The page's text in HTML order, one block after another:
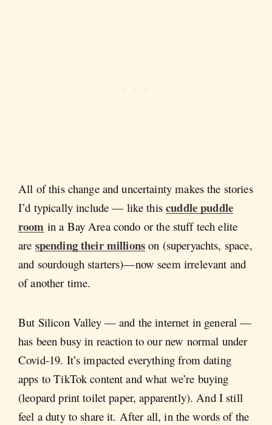
All of this change and uncertainty makes the stories
I’d typically include — like thiscuddle puddle
room in a Bay Area condo or the stuff tech elite
are spending their millions on (superyachts, space,
and sourdough starters)—now seem irrelevant and
of another time.
But Silicon Valley — and the internet in general —
has been busy in reaction to our new normal under
Covid-19. It’s impacted everything from dating
apps to TikTok content and what we’re buying
(leopard print toilet paper, apparently). And I still
feel a duty to share it. After all, in the words of the